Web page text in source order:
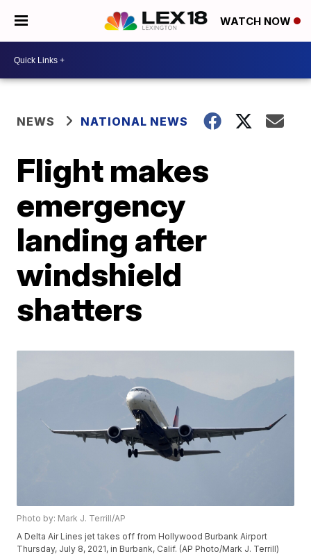
WATCH NOW
NEWS NATIONAL NEWS
Flight makes
emergency
landing after
windshield
shatters
Photo by: Mark J. Terrill/AP
A Delta Air Lines jet takes off from Hollywood Burbank Airport
Thursday, July 8, 2021, in Burbank, Calif. (AP Photo/Mark J. Terrill)